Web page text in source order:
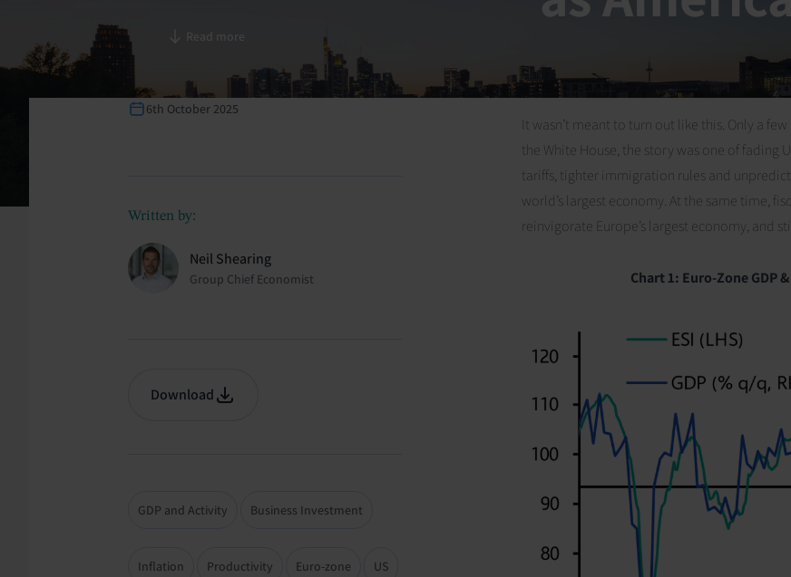
6th October 2025
Written by:
Neil Shearing
Group Chief Economist
Download
It wasn’t meant to turn out like this. Only a
the White House, the story was one of fading
tariffs, tighter immigration rules and
world’s largest economy. At the same time,
reinvigorate Europe’s largest economy, and
Chart 1: Euro-Zone GDP
GDP and Activity Business Investment
Inflation Productivity Euro-zone US